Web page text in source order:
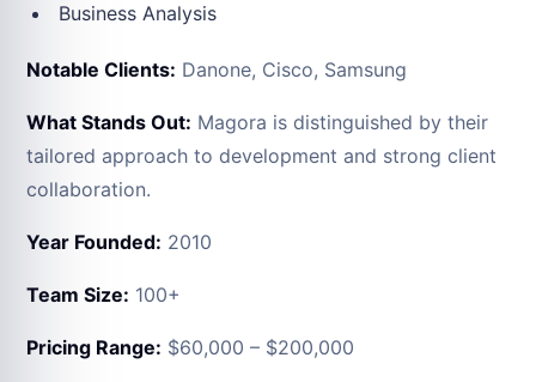
Business Analysis
Notable Clients: Danone, Cisco, Samsung
What Stands Out: Magora is distinguished by their
tailored approach to development and strong client
collaboration.
Year Founded: 2010
Team Size: 100+
Pricing Range: $60,000 – $200,000